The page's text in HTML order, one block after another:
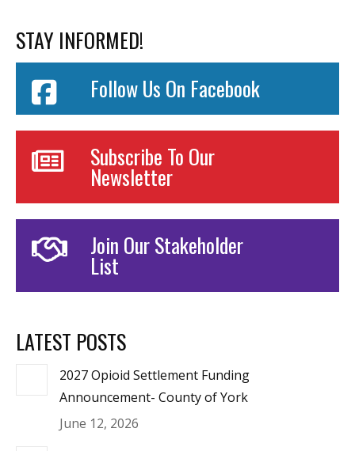
STAY INFORMED!
Follow Us On Facebook
Subscribe To Our
Newsletter
Join Our Stakeholder
List
LATEST POSTS
2027 Opioid Settlement Funding
Announcement- County of York
June 12, 2026